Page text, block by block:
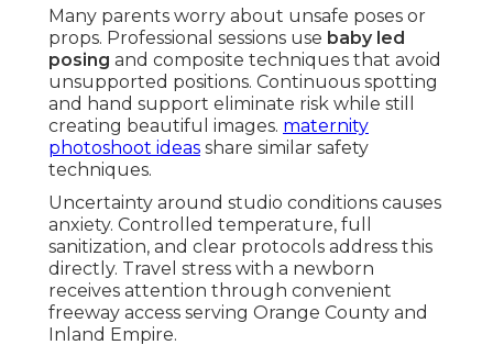
Many parents worry about unsafe poses or
props. Professional sessions use baby led
posing and composite techniques that avoid
unsupported positions. Continuous spotting
and hand support eliminate risk while still
creating beautiful images. maternity
photoshoot ideas share similar safety
techniques.
Uncertainty around studio conditions causes
anxiety. Controlled temperature, full
sanitization, and clear protocols address this
directly. Travel stress with a newborn
receives attention through convenient
freeway access serving Orange County and
Inland Empire.